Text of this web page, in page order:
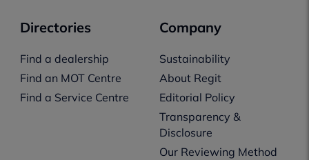
Directories
Find a dealership
Find an MOT Centre
Find a Service Centre
Company
Sustainability
About Regit
Editorial Policy
Transparency &
Disclosure
Our Reviewing Method